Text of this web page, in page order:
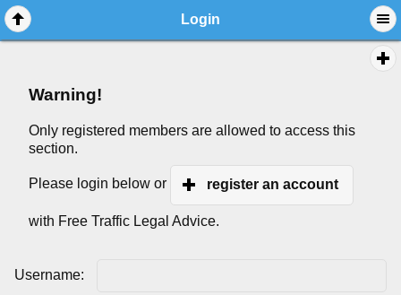
Login
Warning!
Only registered members are allowed to access this
section.
Please login below or register an account
with Free Traffic Legal Advice.
Username: